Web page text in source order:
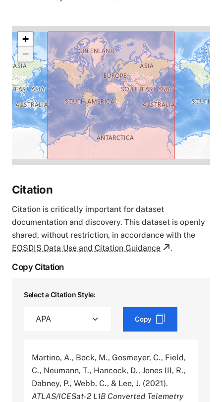
+
−
Citation
Citation is critically important for dataset
documentation and discovery. This dataset is openly
shared, without restriction, in accordance with the
EOSDIS Data Use and Citation Guidance
.
Copy Citation
Select a Citation Style:
Copy
Martino, A., Bock, M., Gosmeyer, C., Field,
C., Neumann, T., Hancock, D., Jones III, R.,
Dabney, P., Webb, C., & Lee, J. (2021).
ATLAS/ICESat-2 L1B Converted Telemetry